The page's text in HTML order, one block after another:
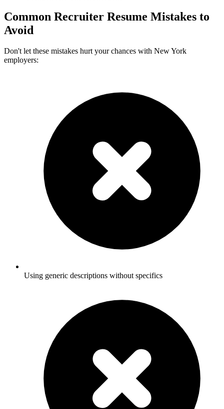
Common Recruiter Resume Mistakes to
Avoid
Don't let these mistakes hurt your chances with New York
employers:
Using generic descriptions without specifics